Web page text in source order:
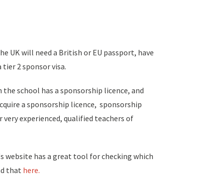
UK will need a British or EU passport, have
2 sponsor visa.
school has a sponsorship licence, and
a sponsorship licence, sponsorship
experienced, qualified teachers of
website has a great tool for checking which
that here.